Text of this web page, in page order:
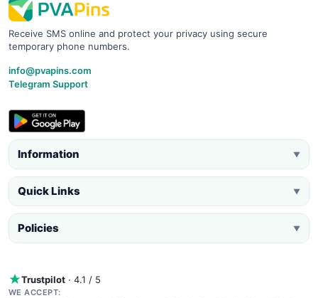
Receive SMS online and protect your privacy using secure
temporary phone numbers.
info@pvapins.com
Telegram Support
Information ▼
Quick Links ▼
Policies ▼
Trustpilot · 4.1 / 5
WE ACCEPT: